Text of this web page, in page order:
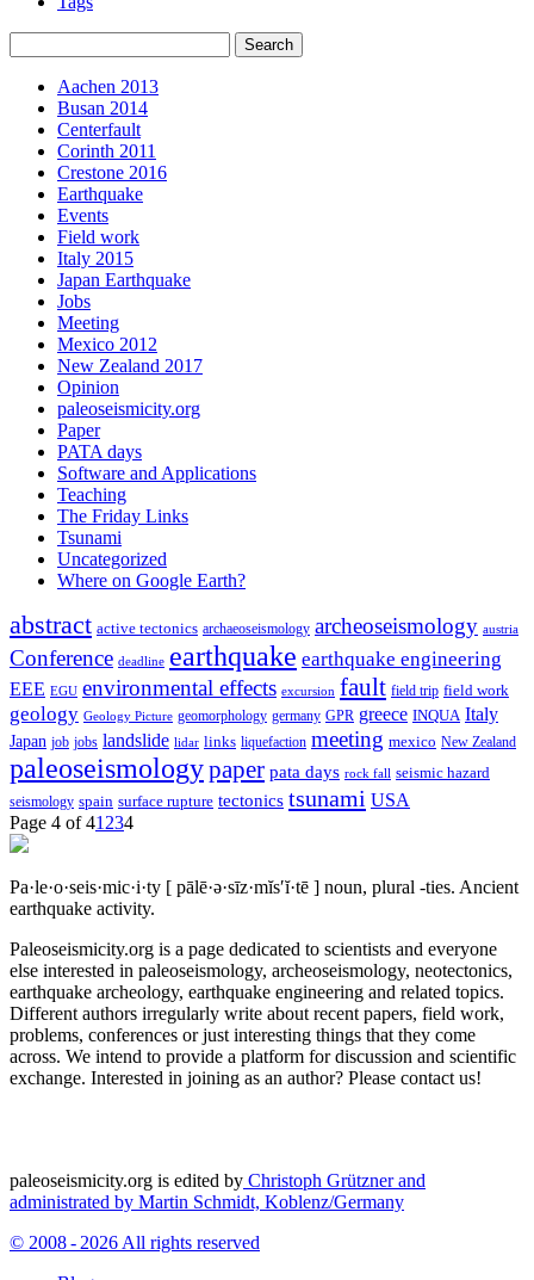
Aachen 2013
Busan 2014
Centerfault
Corinth 2011
Crestone 2016
Earthquake
Events
Field work
Italy 2015
Japan Earthquake
Jobs
Meeting
Mexico 2012
New Zealand 2017
Opinion
paleoseismicity.org
Paper
PATA days
Software and Applications
Teaching
The Friday Links
Tsunami
Uncategorized
Where on Google Earth?
abstract active tectonics archaeoseismology archeoseismology austria
Conference deadline earthquake earthquake engineering
EEE EGU environmental effects excursion fault field trip field work
geology Geology Picture geomorphology germany GPR greece INQUA Italy
Japan job jobs landslide lidar links liquefaction meeting mexico New Zealand
paleoseismologypaper pata days rock fall seismic hazard
seismology spain surface rupture tectonics tsunami USA
Page 4 of 41 234
Pa·le·o·seis·mic·i·ty [ pālē·ə·sīz·mĭs′ĭ·tē ] noun, plural -ties. Ancient
earthquake activity.
Paleoseismicity.org is a page dedicated to scientists and everyone
else interested in paleoseismology, archeoseismology, neotectonics,
earthquake archeology, earthquake engineering and related topics.
Different authors irregularly write about recent papers, field work,
problems, conferences or just interesting things that they come
across. We intend to provide a platform for discussion and scientific
exchange. Interested in joining as an author? Please contact us!
paleoseismicity.org is edited by Christoph Grützner and
administrated by Martin Schmidt, Koblenz/Germany
© 2008 - 2026 All rights reserved